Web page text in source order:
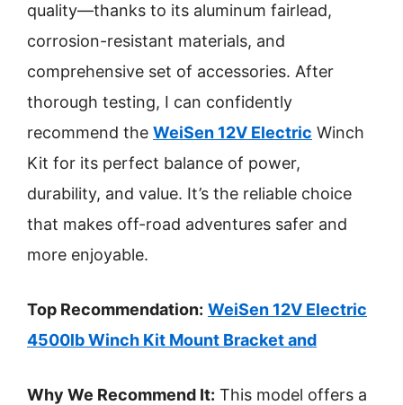
quality—thanks to its aluminum fairlead,
corrosion-resistant materials, and
comprehensive set of accessories. After
thorough testing, I can confidently
recommend the WeiSen 12V Electric Winch
Kit for its perfect balance of power,
durability, and value. It’s the reliable choice
that makes off-road adventures safer and
more enjoyable.
Top Recommendation: WeiSen 12V Electric
4500lb Winch Kit Mount Bracket and
Why We Recommend It: This model offers a